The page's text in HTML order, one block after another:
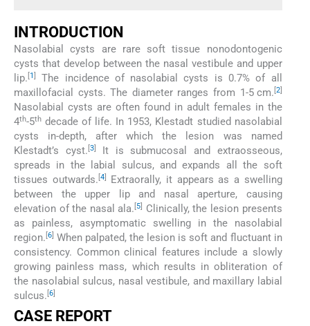
INTRODUCTION
Nasolabial cysts are rare soft tissue nonodontogenic
cysts that develop between the nasal vestibule and upper
lip. [1]
The incidence of nasolabial cysts is 0.7% of all
maxillofacial cysts. The diameter ranges from 1-5 cm. [2]
Nasolabial cysts are often found in adult females in the
4th-5th decade of life. In 1953, Klestadt studied nasolabial
cysts in-depth, after which the lesion was named
Klestadt’s cyst. [3]
It is submucosal and extraosseous,
spreads in the labial sulcus, and expands all the soft
tissues outwards. [4]
Extraorally, it appears as a swelling
between the upper lip and nasal aperture, causing
elevation of the nasal ala.[5]
Clinically, the lesion presents
as painless, asymptomatic swelling in the nasolabial
region. [6] When palpated, the lesion is soft and fluctuant in
consistency. Common clinical features include a slowly
growing painless mass, which results in obliteration of
the nasolabial sulcus, nasal vestibule, and maxillary labial
sulcus. [6]
CASE REPORT